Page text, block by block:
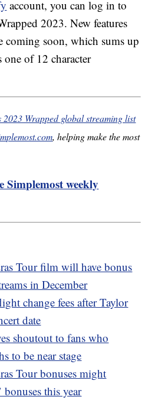
account, you can log in to
2023. New features
coming soon, which sums up
of 12 character
2023 Wrapped global streaming list
, helping make the most
Simplemost weekly
Tour film will have bonus
in December
change fees after Taylor
date
shoutout to fans who
to be near stage
Tour bonuses might
bonuses this year